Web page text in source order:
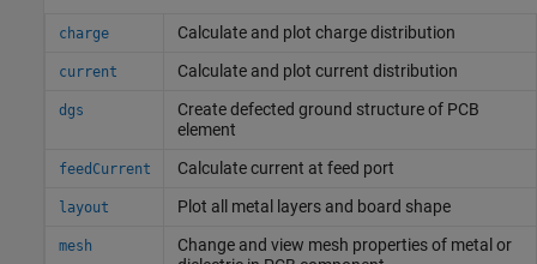
charge Calculate and plot charge distribution
current Calculate and plot current distribution
dgs
Create defected ground structure of PCB
element
feedCurrent Calculate current at feed port
layout Plot all metal layers and board shape
mesh
Change and view mesh properties of metal or